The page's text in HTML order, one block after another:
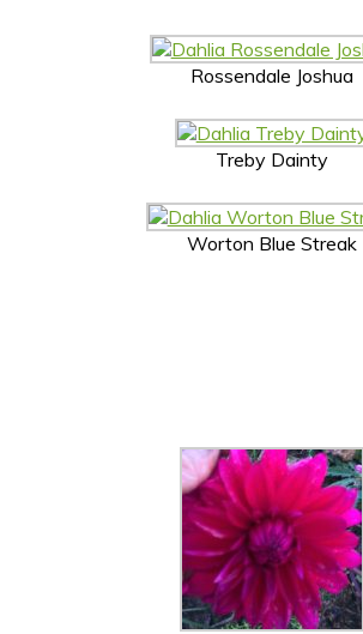
Rossendale Joshua
Treby Dainty
Worton Blue Streak